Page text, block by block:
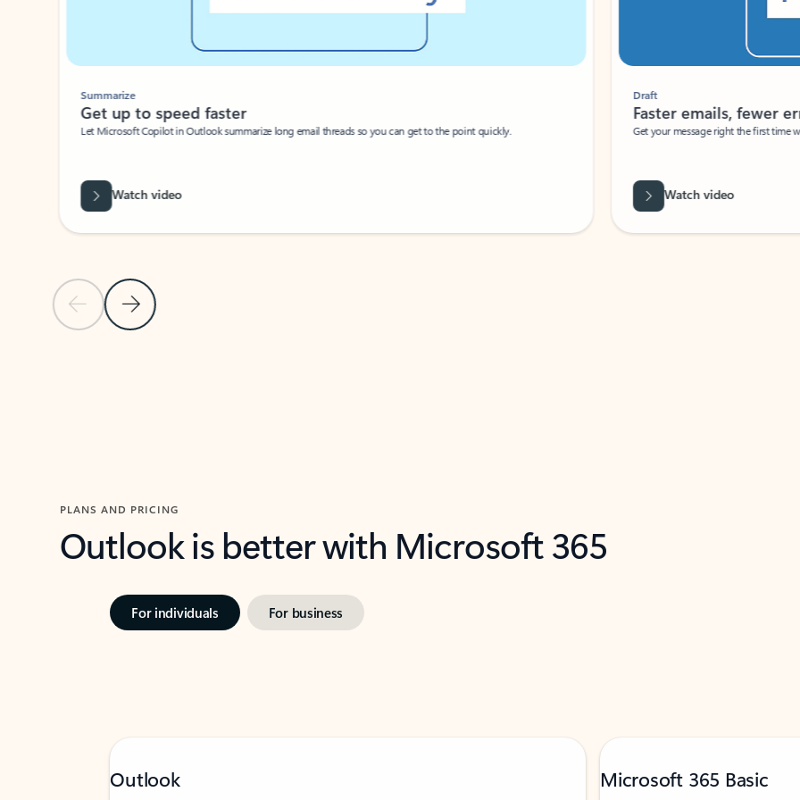
Previous Slide
Next Slide
Summarize
Get up to speed faster ​
Let Microsoft Copilot in Outlook summarize long email threads so you can get to the point quickly.
Watch video
Draft
Faster emails, fewer
Get your message right the first time
Watch video
PLANS AND PRICING
Outlook is better with Microsoft 365
For individuals For business
Outlook Microsoft 365 Basic